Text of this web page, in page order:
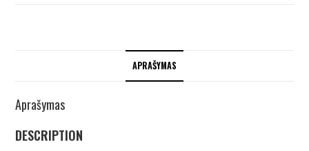
APRAŠYMAS
Aprašymas
DESCRIPTION